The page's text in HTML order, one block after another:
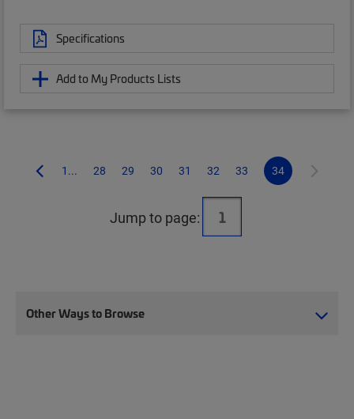
Specifications
Add to My Products Lists
1... 28 29 30 31 32 33 34
Jump to page:
Other Ways to Browse